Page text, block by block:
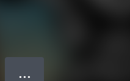
● ● ●